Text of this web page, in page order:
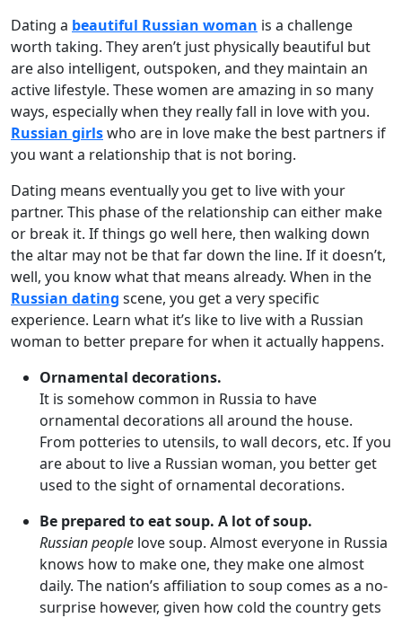
Dating a beautiful Russian woman is a challenge
worth taking. They aren’t just physically beautiful but
are also intelligent, outspoken, and they maintain an
active lifestyle. These women are amazing in so many
ways, especially when they really fall in love with you.
Russian girlswho are in love make the best partners if
you want a relationship that is not boring.
Dating means eventually you get to live with your
partner. This phase of the relationship can either make
or break it. If things go well here, then walking down
the altar may not be that far down the line. If it doesn’t,
well, you know what that means already. When in the
Russian dating scene, you get a very specific
experience. Learn what it’s like to live with a Russian
woman to better prepare for when it actually happens.
Ornamental decorations.
It is somehow common in Russia to have
ornamental decorations all around the house.
From potteries to utensils, to wall decors, etc. If you
are about to live a Russian woman, you better get
used to the sight of ornamental decorations.
Be prepared to eat soup. A lot of soup.
Russian people love soup. Almost everyone in Russia
knows how to make one, they make one almost
daily. The nation’s affiliation to soup comes as a no-
surprise however, given how cold the country gets